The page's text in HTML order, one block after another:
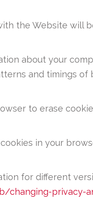
the Website will
about your
and timings of
to erase
in your
for different
privacy-